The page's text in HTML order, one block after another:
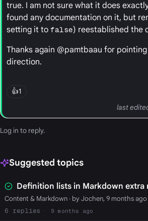
true. I am not sure what it does
found any documentation on it, but
setting it to false) reestablished the
Thanks again @pamtbaau for
direction.
👍1
last
Log in to reply.
Suggested topics
Definition lists in Markdown extra
Content & Markdown· by Jochen, 9 months ago
6
9 months ago